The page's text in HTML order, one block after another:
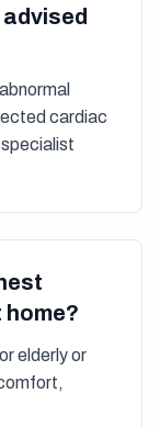
cardiac
elderly or